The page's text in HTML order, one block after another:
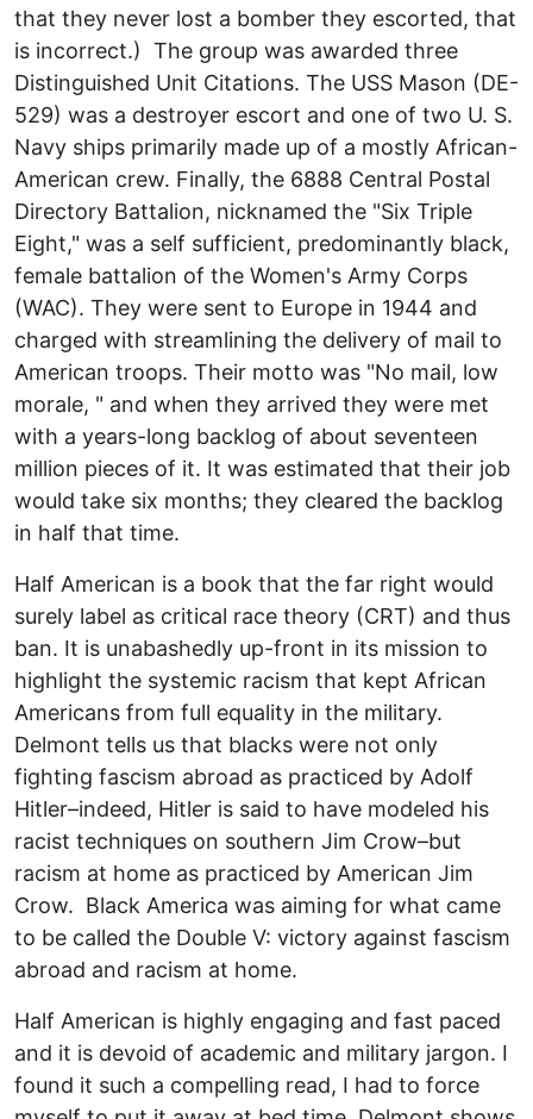
that they never lost a bomber they escorted, that
is incorrect.) The group was awarded three
Distinguished Unit Citations. The USS Mason (DE-
529) was a destroyer escort and one of two U. S.
Navy ships primarily made up of a mostly African-
American crew. Finally, the 6888 Central Postal
Directory Battalion, nicknamed the "Six Triple
Eight," was a self sufficient, predominantly black,
female battalion of the Women's Army Corps
(WAC). They were sent to Europe in 1944 and
charged with streamlining the delivery of mail to
American troops. Their motto was "No mail, low
morale, " and when they arrived they were met
with a years-long backlog of about seventeen
million pieces of it. It was estimated that their job
would take six months; they cleared the backlog
in half that time.
Half American is a book that the far right would
surely label as critical race theory (CRT) and thus
ban. It is unabashedly up-front in its mission to
highlight the systemic racism that kept African
Americans from full equality in the military.
Delmont tells us that blacks were not only
fighting fascism abroad as practiced by Adolf
Hitler–indeed, Hitler is said to have modeled his
racist techniques on southern Jim Crow–but
racism at home as practiced by American Jim
Crow. Black America was aiming for what came
to be called the Double V: victory against fascism
abroad and racism at home.
Half American is highly engaging and fast paced
and it is devoid of academic and military jargon. I
found it such a compelling read, I had to force